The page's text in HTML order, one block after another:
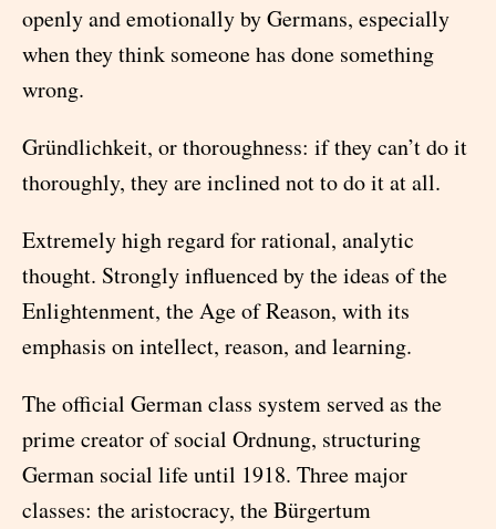
openly and emotionally by Germans, especially
when they think someone has done something
wrong.
Gründlichkeit, or thoroughness: if they can’t do it
thoroughly, they are inclined not to do it at all.
Extremely high regard for rational, analytic
thought. Strongly influenced by the ideas of the
Enlightenment, the Age of Reason, with its
emphasis on intellect, reason, and learning.
The official German class system served as the
prime creator of social Ordnung, structuring
German social life until 1918. Three major
classes: the aristocracy, the Bürgertum